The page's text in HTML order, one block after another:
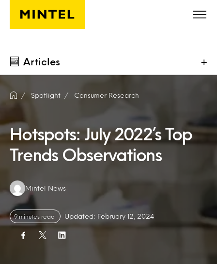
Skip to main content
Articles +
Spotlight Consumer Research
Hotspots: July 2022’s Top
Trends Observations
Authors:
Mintel News
9 minutes read Updated: February 12, 2024